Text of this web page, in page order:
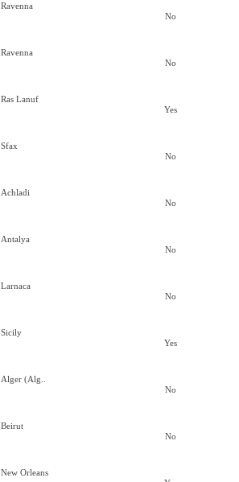
Ravenna
No
Ravenna
No
Ras Lanuf
Yes
Sfax
No
Achladi
No
Antalya
No
Larnaca
No
Sicily
Yes
Alger (Alg..
No
Beirut
No
New Orleans